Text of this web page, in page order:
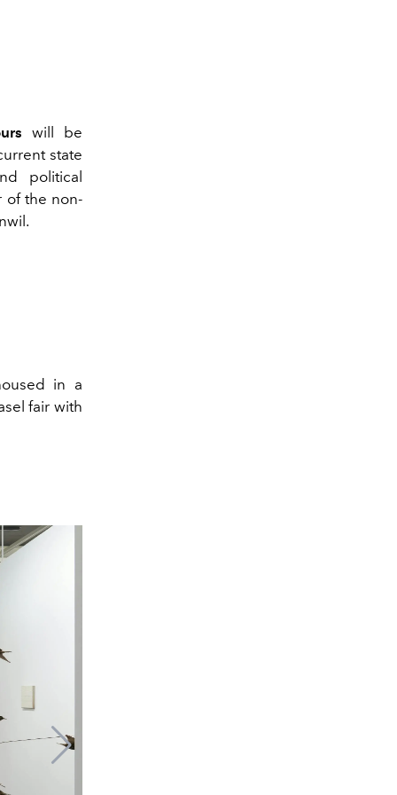
will be
state
political
of the non-
in a
fair with